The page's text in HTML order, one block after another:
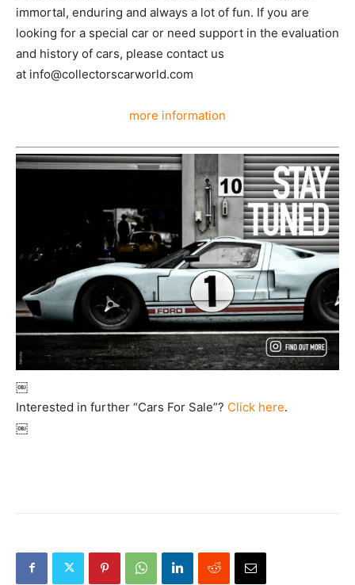
immortal, enduring and always a lot of fun. If you are
looking for a special car or need support in the evaluation
and history of cars, please contact us
at info@collectorscarworld.com
more information
￼
Interested in further “Cars For Sale”? Click here.
￼